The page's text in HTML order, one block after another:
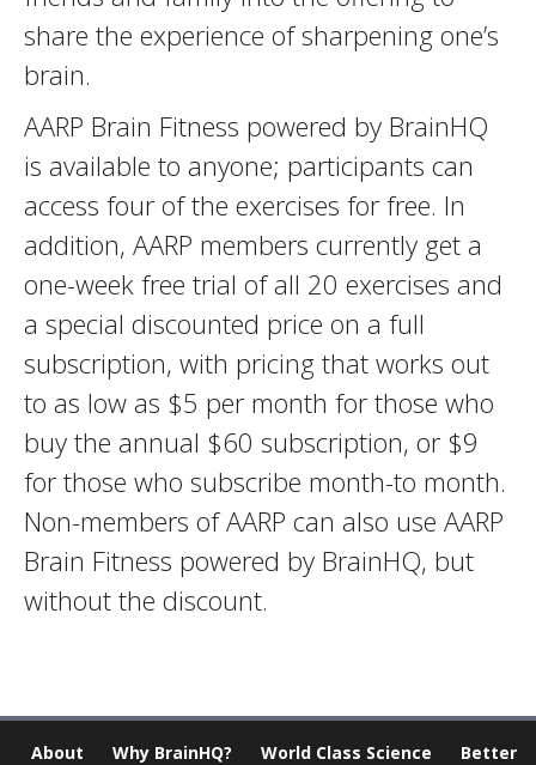
share the experience of sharpening one’s
brain.
AARP Brain Fitness powered by BrainHQ
is available to anyone; participants can
access four of the exercises for free. In
addition, AARP members currently get a
one-week free trial of all 20 exercises and
a special discounted price on a full
subscription, with pricing that works out
to as low as $5 per month for those who
buy the annual $60 subscription, or $9
for those who subscribe month-to month.
Non-members of AARP can also use AARP
Brain Fitness powered by BrainHQ, but
without the discount.
About Why BrainHQ? World Class Science
Better